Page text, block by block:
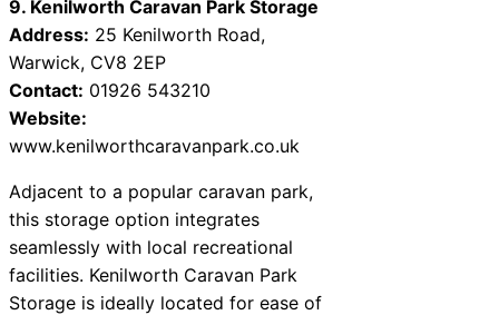
9. Kenilworth Caravan Park Storage
Address: 25 Kenilworth Road,
Warwick, CV8 2EP
Contact: 01926 543210
Website:
www.kenilworthcaravanpark.co.uk
Adjacent to a popular caravan park,
this storage option integrates
seamlessly with local recreational
facilities. Kenilworth Caravan Park
Storage is ideally located for ease of